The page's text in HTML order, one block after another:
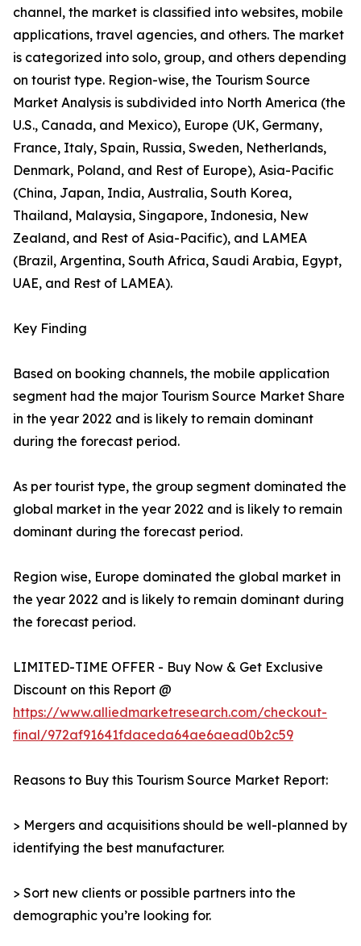
channel, the market is classified into websites, mobile
applications, travel agencies, and others. The market
is categorized into solo, group, and others depending
on tourist type. Region-wise, the Tourism Source
Market Analysis is subdivided into North America (the
U.S., Canada, and Mexico), Europe (UK, Germany,
France, Italy, Spain, Russia, Sweden, Netherlands,
Denmark, Poland, and Rest of Europe), Asia-Pacific
(China, Japan, India, Australia, South Korea,
Thailand, Malaysia, Singapore, Indonesia, New
Zealand, and Rest of Asia-Pacific), and LAMEA
(Brazil, Argentina, South Africa, Saudi Arabia, Egypt,
UAE, and Rest of LAMEA).
Key Finding
Based on booking channels, the mobile application
segment had the major Tourism Source Market Share
in the year 2022 and is likely to remain dominant
during the forecast period.
As per tourist type, the group segment dominated the
global market in the year 2022 and is likely to remain
dominant during the forecast period.
Region wise, Europe dominated the global market in
the year 2022 and is likely to remain dominant during
the forecast period.
LIMITED-TIME OFFER - Buy Now & Get Exclusive
Discount on this Report @
https://www.alliedmarketresearch.com/checkout-
final/972af91641fdaceda64ae6aead0b2c59
Reasons to Buy this Tourism Source Market Report:
> Mergers and acquisitions should be well-planned by
identifying the best manufacturer.
> Sort new clients or possible partners into the
demographic you’re looking for.